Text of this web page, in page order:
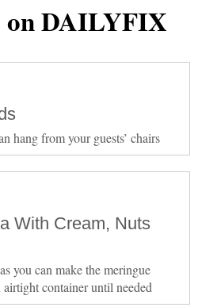
on DAILYFIX
hang from your guests’ chairs
With Cream, Nuts
you can make the meringue
container until needed